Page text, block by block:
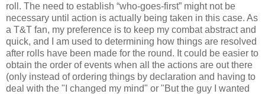
roll. The need to establish “who-goes-first” might not be
necessary until action is actually being taken in this case. As
a T&T fan, my preference is to keep my combat abstract and
quick, and I am used to determining how things are resolved
after rolls have been made for the round. It could be easier to
obtain the order of events when all the actions are out there
(only instead of ordering things by declaration and having to
deal with the "I changed my mind" or "But the guy I wanted